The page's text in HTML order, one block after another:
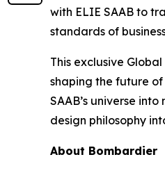
with ELIE SAAB to
standards of
This exclusive Global
shaping the future
SAAB’s universe
design philosophy
About Bombardier